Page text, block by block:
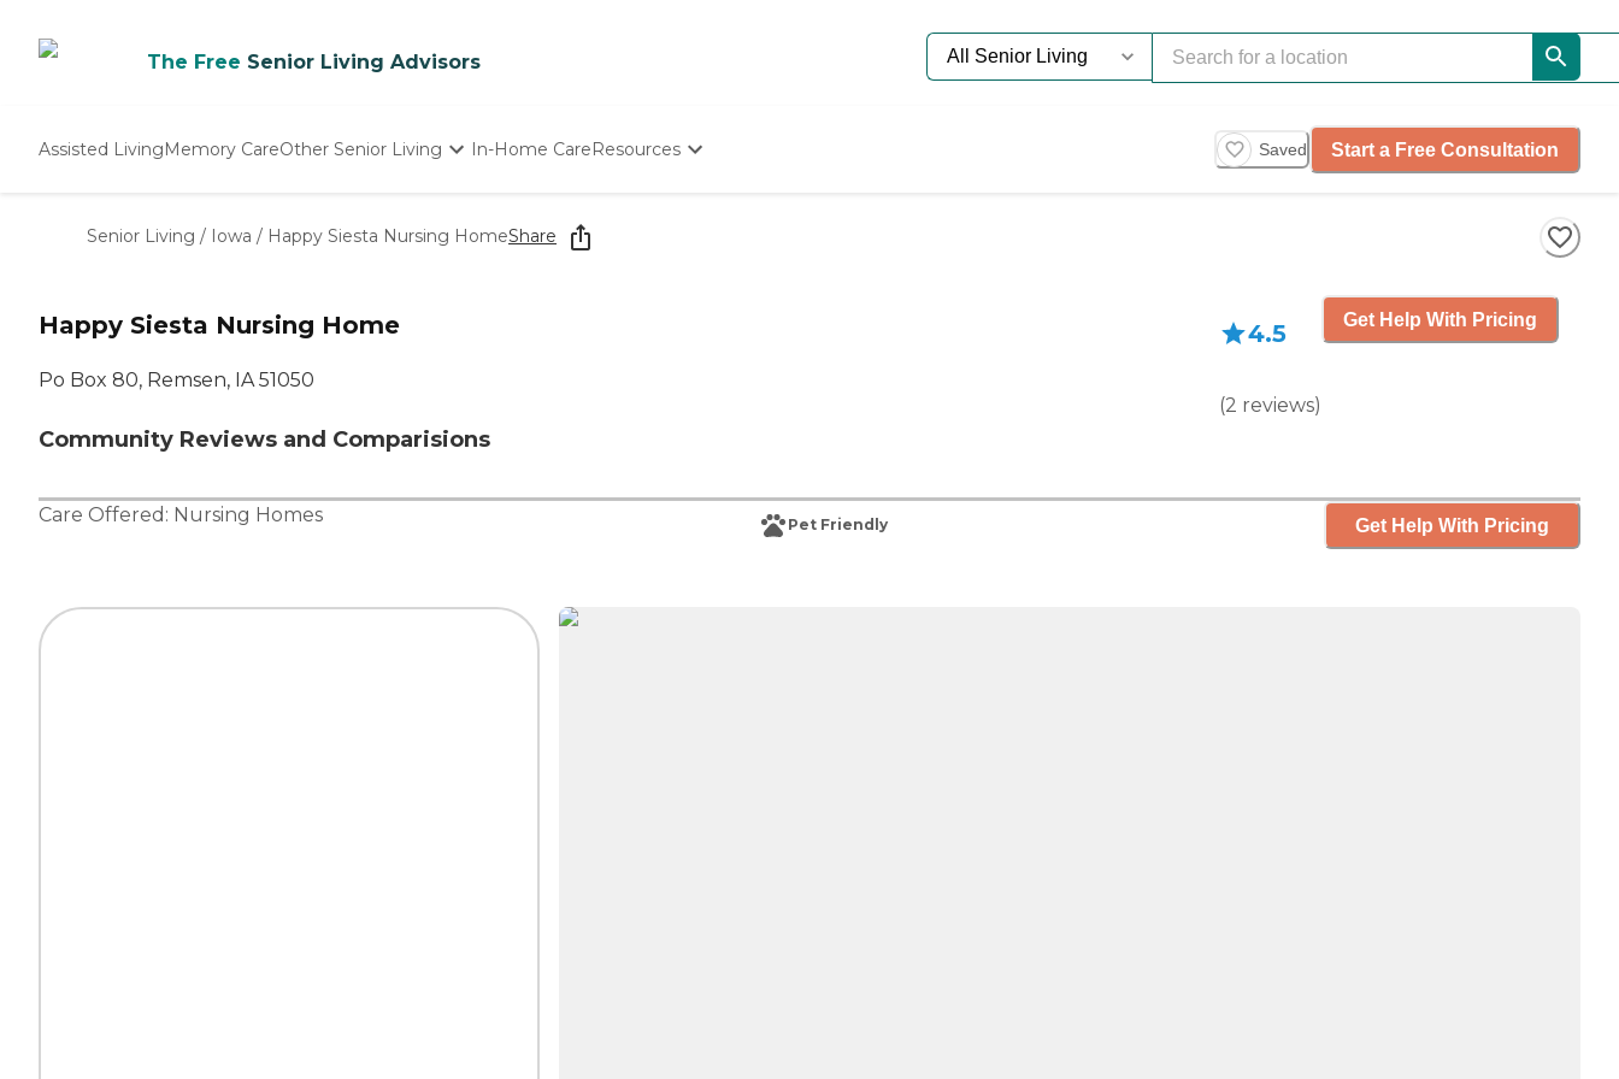
The Free Senior Living Advisors
Assisted LivingMemory CareOther Senior Living
Nursing Homes
In-Home CareResources Saved Start a Free Consultation
Senior Living / Iowa / Happy Siesta Nursing HomeShare
Happy Siesta Nursing Home
Po Box 80, Remsen, IA 51050
Community Reviews and Comparisions
4.5
(2 reviews)
Get Help With Pricing
Care Offered: Nursing Homes Pet Friendly Get Help With Pricing